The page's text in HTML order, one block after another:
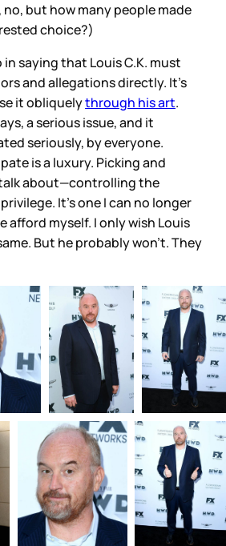
but how many people made
choice?)
in saying that Louis C.K. must
and allegations directly. It’s
it obliquelythrough his art.
a serious issue, and it
seriously, by everyone.
is a luxury. Picking and
about—controlling the
It’s one I can no longer
afford myself. I only wish Louis
But he probably won’t. They